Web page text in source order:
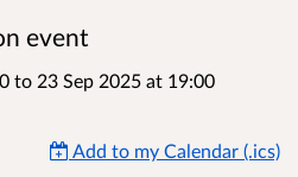
event
to 23 Sep 2025 at 19:00
Add to my Calendar (.ics)